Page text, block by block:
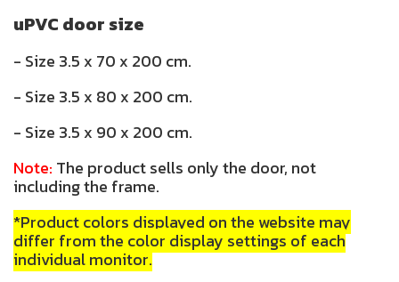
uPVC door size
- Size 3.5 x 70 x 200 cm.
- Size 3.5 x 80 x 200 cm.
- Size 3.5 x 90 x 200 cm.
Note: The product sells only the door, not
including the frame.
*Product colors displayed on the website may
differ from the color display settings of each
individual monitor.